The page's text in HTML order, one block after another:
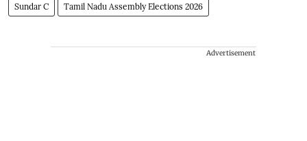
Sundar C Tamil Nadu Assembly Elections 2026
Advertisement